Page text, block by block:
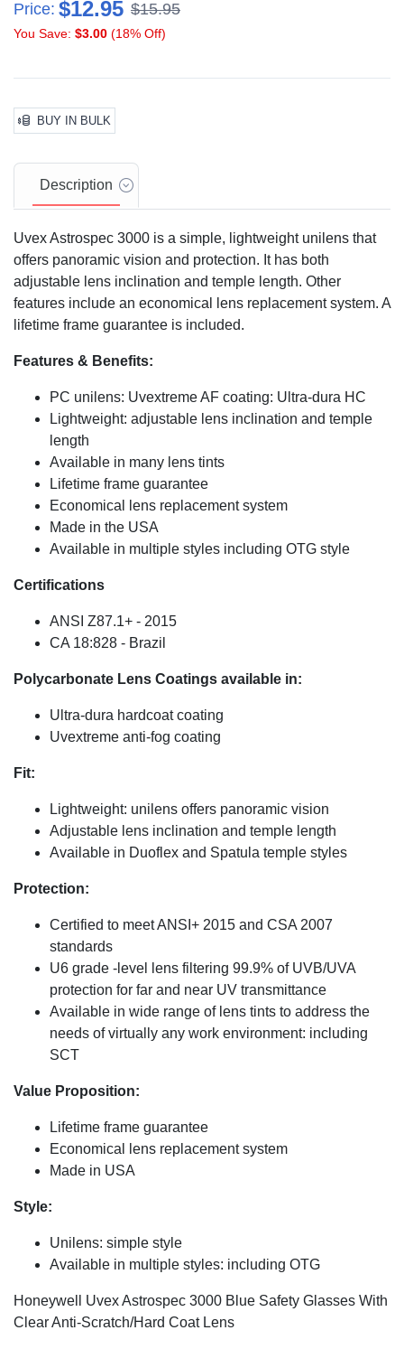
Price: $12.95 $15.95
You Save: $3.00 (18% Off)
BUY IN BULK
Description
Uvex Astrospec 3000 is a simple, lightweight unilens that
offers panoramic vision and protection. It has both
adjustable lens inclination and temple length. Other
features include an economical lens replacement system. A
lifetime frame guarantee is included.
Features & Benefits:
PC unilens: Uvextreme AF coating: Ultra-dura HC
Lightweight: adjustable lens inclination and temple
length
Available in many lens tints
Lifetime frame guarantee
Economical lens replacement system
Made in the USA
Available in multiple styles including OTG style
Certifications
ANSI Z87.1+ - 2015
CA 18:828 - Brazil
Polycarbonate Lens Coatings available in:
Ultra-dura hardcoat coating
Uvextreme anti-fog coating
Fit:
Lightweight: unilens offers panoramic vision
Adjustable lens inclination and temple length
Available in Duoflex and Spatula temple styles
Protection:
Certified to meet ANSI+ 2015 and CSA 2007
standards
U6 grade -level lens filtering 99.9% of UVB/UVA
protection for far and near UV transmittance
Available in wide range of lens tints to address the
needs of virtually any work environment: including
SCT
Value Proposition:
Lifetime frame guarantee
Economical lens replacement system
Made in USA
Style:
Unilens: simple style
Available in multiple styles: including OTG
Honeywell Uvex Astrospec 3000 Blue Safety Glasses With
Clear Anti-Scratch/Hard Coat Lens